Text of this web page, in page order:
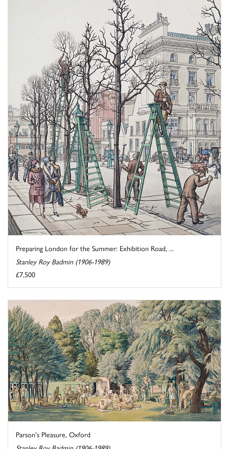
Preparing London for the Summer: Exhibition Road, ...
Stanley Roy Badmin (1906-1989)
£7,500
Parson's Pleasure, Oxford